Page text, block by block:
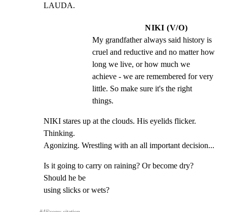
LAUDA.
NIKI (V/O)
My grandfather always said history is
cruel and reductive and no matter how
long we live, or how much we
achieve - we are remembered for very
little. So make sure it's the right
things.
NIKI stares up at the clouds. His eyelids flicker.
Thinking.
Agonizing. Wrestling with an all important decision...
Is it going to carry on raining? Or become dry?
Should he be
using slicks or wets?